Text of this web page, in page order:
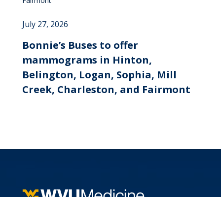
July 27, 2026
Bonnie’s Buses to offer
mammograms in Hinton,
Belington, Logan, Sophia, Mill
Creek, Charleston, and Fairmont